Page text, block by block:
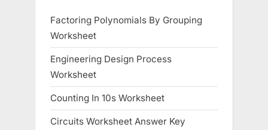
Factoring Polynomials By Grouping
Worksheet
Engineering Design Process
Worksheet
Counting In 10s Worksheet
Circuits Worksheet Answer Key